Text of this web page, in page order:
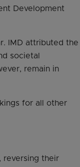
Development
IMD attributed the
societal
remain in
for all other
reversing their